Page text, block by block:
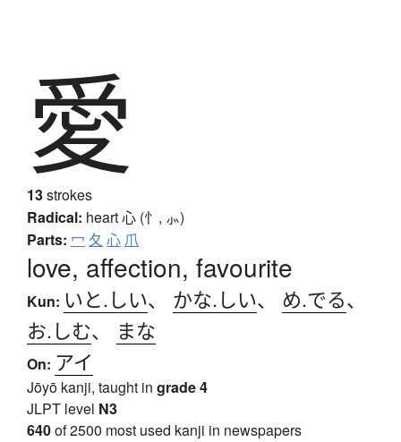
愛
13strokes
Radical: heart心 (忄, ⺗)
Parts: 冖 夂 心 爪
love, affection, favourite
Kun: いと.しい、 かな.しい、 め.でる、
お.しむ、 まな
On: アイ
Jōyō kanji, taught in grade 4
JLPT level N3
640of 2500 most used kanji in newspapers